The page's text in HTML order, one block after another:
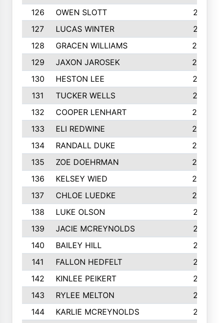
126
OWEN SLOTT
231
127
LUCAS WINTER
231
128
GRACEN WILLIAMS
229
129
JAXON JAROSEK
228
130
HESTON LEE
227
131
TUCKER WELLS
227
132
COOPER LENHART
225
133
ELI REDWINE
224
134
RANDALL DUKE
223
135
ZOE DOEHRMAN
223
136
KELSEY WIED
220
137
CHLOE LUEDKE
220
138
LUKE OLSON
219
139
JACIE MCREYNOLDS
217
140
BAILEY HILL
217
141
FALLON HEDFELT
215
142
KINLEE PEIKERT
215
143
RYLEE MELTON
215
144
KARLIE MCREYNOLDS
213